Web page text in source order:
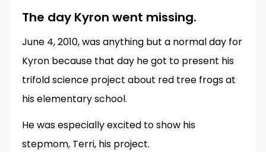
The day Kyron went missing.
June 4, 2010, was anything but a normal day for
Kyron because that day he got to present his
trifold science project about red tree frogs at
his elementary school.
He was especially excited to show his
stepmom, Terri, his project.